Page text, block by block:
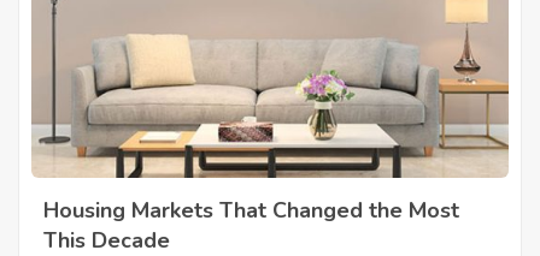
Housing Markets That Changed the Most
This Decade